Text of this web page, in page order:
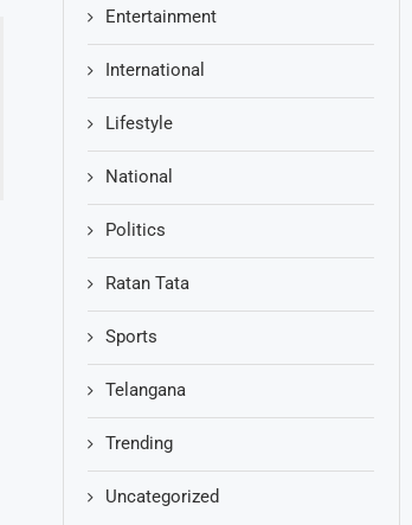
Entertainment
International
Lifestyle
National
Politics
Ratan Tata
Sports
Telangana
Trending
Uncategorized